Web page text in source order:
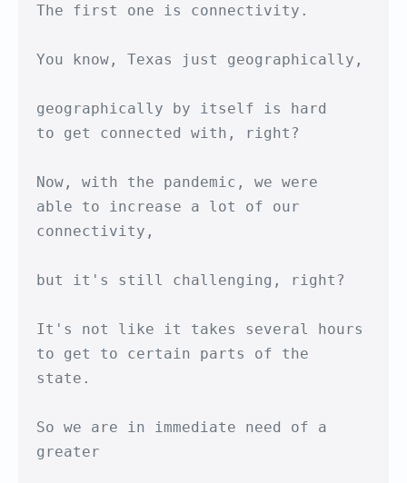
The first one is connectivity.
You know, Texas just geographically,
geographically by itself is hard
to get connected with, right?
Now, with the pandemic, we were
able to increase a lot of our
connectivity,
but it's still challenging, right?
It's not like it takes several hours
to get to certain parts of the
state.
So we are in immediate need of a
greater